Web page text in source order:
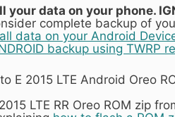
data on your phone.
complete backup of
data on your Android
backup using TWRP
E 2015 LTE Android Oreo
LTE RR Oreo ROM zip